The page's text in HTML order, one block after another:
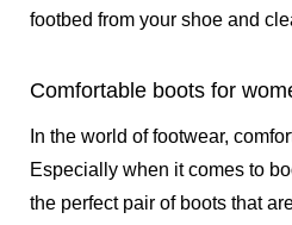
footbed from your shoe and
Comfortable boots for
In the world of footwear,
Especially when it comes to
the perfect pair of boots that